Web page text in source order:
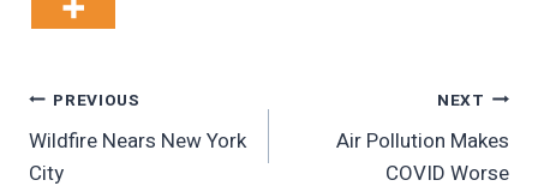
Post
Navigation
PREVIOUS
Wildfire Nears New York
City
NEXT
Air Pollution Makes
COVID Worse